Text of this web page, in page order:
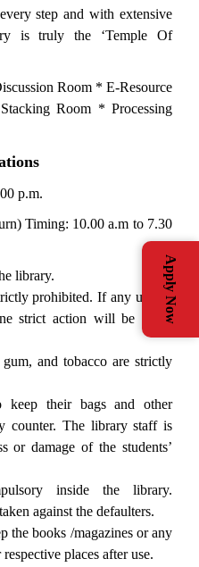
Apply Now
step and with extensive
is truly the ‘Temple Of
Room * E-Resource
Room * Processing
p.m.
Timing: 10.00 a.m to 7.30
library.
prohibited. If any user is
strict action will be taken
and tobacco are strictly
keep their bags and other
counter. The library staff is
or damage of the students’
inside the library.
against the defaulters.
the books /magazines or any
places after use.